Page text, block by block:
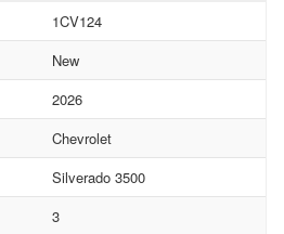
1CV124
New
2026
Chevrolet
Silverado 3500
3